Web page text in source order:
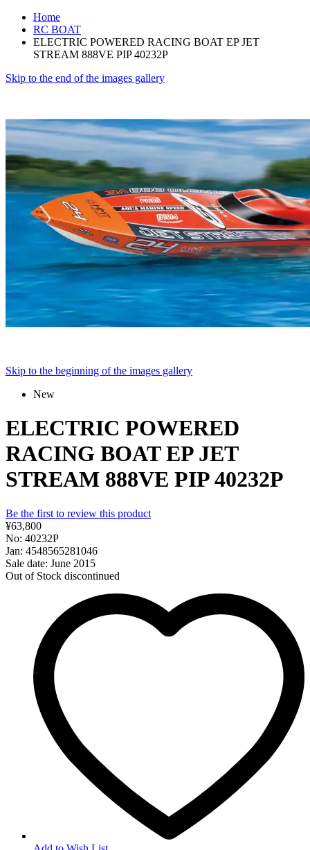
Home
RC BOAT
ELECTRIC POWERED RACING BOAT EP JET
STREAM 888VE PIP 40232P
Skip to the end of the images gallery
Skip to the beginning of the images gallery
New
ELECTRIC POWERED
RACING BOAT EP JET
STREAM 888VE PIP 40232P
Be the first to review this product
¥63,800
No: 40232P
Jan: 4548565281046
Sale date: June 2015
Out of Stock discontinued